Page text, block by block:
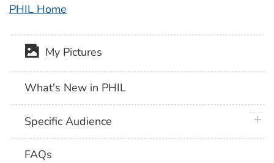
PHIL Home
My Pictures
What's New in PHIL
Specific Audience
FAQs